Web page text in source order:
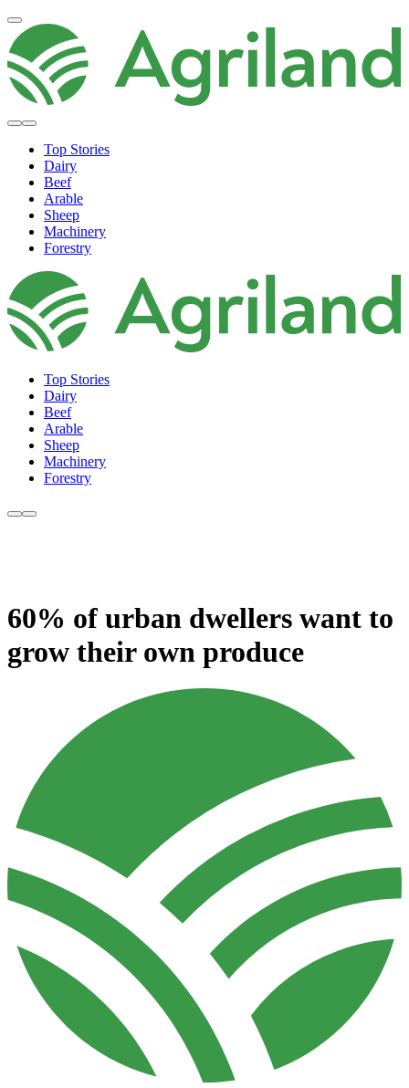
Top Stories
Dairy
Beef
Arable
Sheep
Machinery
Forestry
Top Stories
Dairy
Beef
Arable
Sheep
Machinery
Forestry
60% of urban dwellers want to
grow their own produce